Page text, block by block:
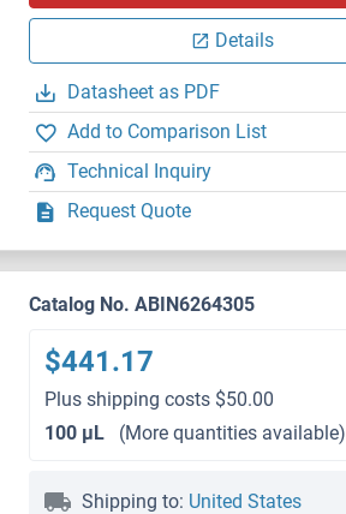
Details
Datasheet as PDF
Add to Comparison List
Technical Inquiry
Request Quote
Catalog No. ABIN6264305
$441.17
Plus shipping costs $50.00
100 μL
(More quantities available)
Shipping to: United States